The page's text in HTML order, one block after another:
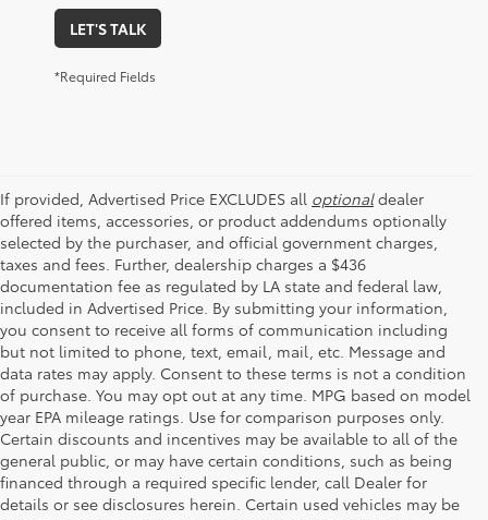
LET'S TALK
*Required Fields
If provided, Advertised Price EXCLUDES all optionaldealer
offered items, accessories, or product addendums optionally
selected by the purchaser, and official government charges,
taxes and fees. Further, dealership charges a $436
documentation fee as regulated by LA state and federal law,
included in Advertised Price. By submitting your information,
you consent to receive all forms of communication including
but not limited to phone, text, email, mail, etc. Message and
data rates may apply. Consent to these terms is not a condition
of purchase. You may opt out at any time. MPG based on model
year EPA mileage ratings. Use for comparison purposes only.
Certain discounts and incentives may be available to all of the
general public, or may have certain conditions, such as being
financed through a required specific lender, call Dealer for
details or see disclosures herein. Certain used vehicles may be